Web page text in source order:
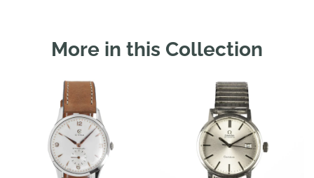
More in this Collection